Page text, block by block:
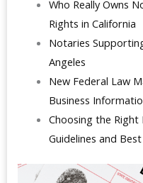
Who Really Owns
Rights in California
Notaries
Angeles
New Federal Law
Business
Choosing the
Guidelines and